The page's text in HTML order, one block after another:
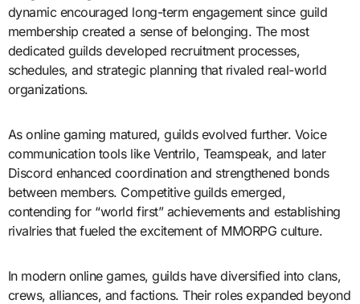
dynamic encouraged long-term engagement since guild
membership created a sense of belonging. The most
dedicated guilds developed recruitment processes,
schedules, and strategic planning that rivaled real-world
organizations.
As online gaming matured, guilds evolved further. Voice
communication tools like Ventrilo, Teamspeak, and later
Discord enhanced coordination and strengthened bonds
between members. Competitive guilds emerged,
contending for “world first” achievements and establishing
rivalries that fueled the excitement of MMORPG culture.
In modern online games, guilds have diversified into clans,
crews, alliances, and factions. Their roles expanded beyond